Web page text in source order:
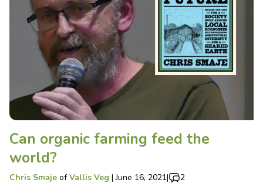
Can organic farming feed the
world?
Chris Smaje ofVallis Veg |June 16, 2021| 2